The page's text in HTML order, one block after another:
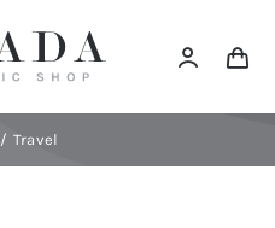
Travel